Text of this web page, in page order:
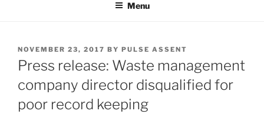
Menu
POSTED
ON
NOVEMBER 23, 2017 BY PULSE ASSENT
Press release: Waste management
company director disqualified for
poor record keeping